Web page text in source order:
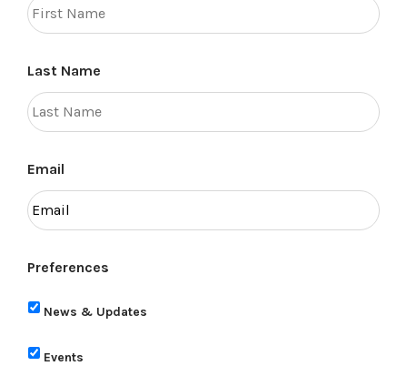
Last Name
Email
Preferences
News & Updates
Events